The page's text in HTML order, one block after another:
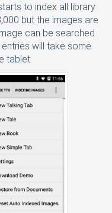
to index all library
but the images are
can be searched
will take some
tablet.